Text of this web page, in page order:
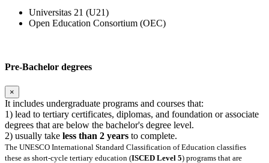
Universitas 21 (U21)
Open Education Consortium (OEC)
Pre-Bachelor degrees
×
It includes undergraduate programs and courses that:
1) lead to tertiary certificates, diplomas, and foundation or associate
degrees that are below the bachelor's degree level.
2) usually take less than 2 years to complete.
The UNESCO International Standard Classification of Education classifies
these as short-cycle tertiary education (ISCED Level 5) programs that are